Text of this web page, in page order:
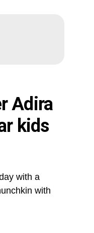
Adira
kids
with a
with